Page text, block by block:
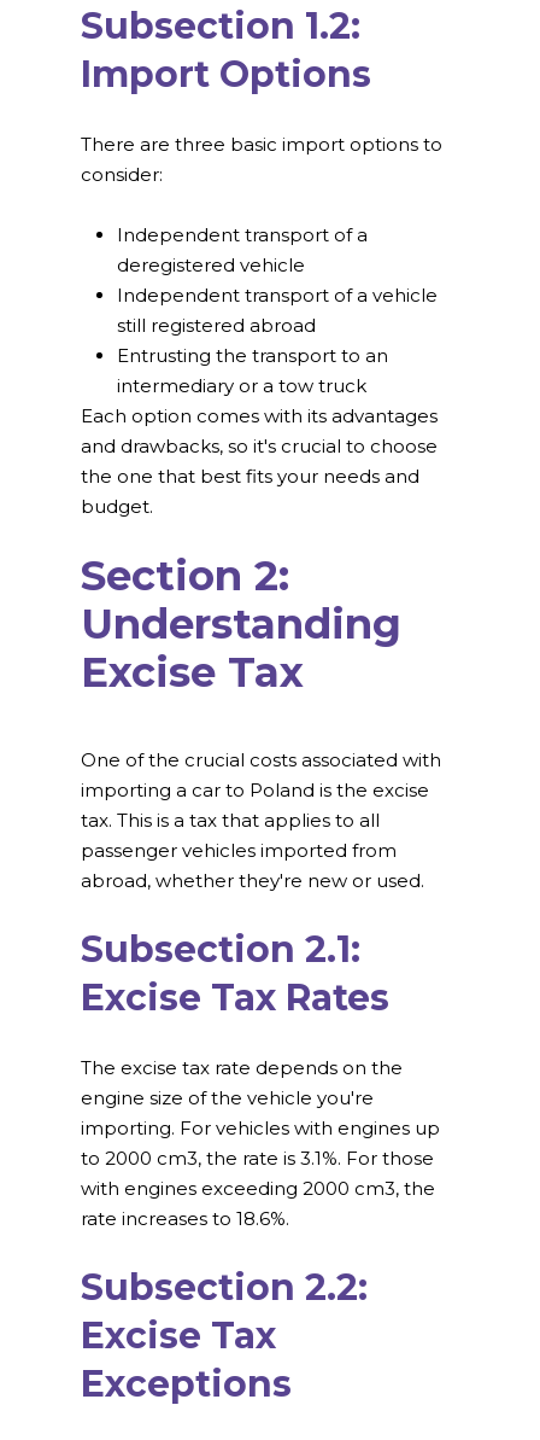
Subsection 1.2:
Import Options
There are three basic import options to
consider:
Independent transport of a
deregistered vehicle
Independent transport of a vehicle
still registered abroad
Entrusting the transport to an
intermediary or a tow truck
Each option comes with its advantages
and drawbacks, so it's crucial to choose
the one that best fits your needs and
budget.
Section 2:
Understanding
Excise Tax
One of the crucial costs associated with
importing a car to Poland is the excise
tax. This is a tax that applies to all
passenger vehicles imported from
abroad, whether they're new or used.
Subsection 2.1:
Excise Tax Rates
The excise tax rate depends on the
engine size of the vehicle you're
importing. For vehicles with engines up
to 2000 cm3, the rate is 3.1%. For those
with engines exceeding 2000 cm3, the
rate increases to 18.6%.
Subsection 2.2:
Excise Tax
Exceptions